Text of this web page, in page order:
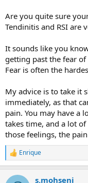
Are you quite sure
Tendinitis and RSI are
It sounds like you
getting past the fear
Fear is often the
My advice is to take it
immediately, as that
pain. You may have a
takes time, and a lot
those feelings, the
R
e
c
Enrique
s.mohseni